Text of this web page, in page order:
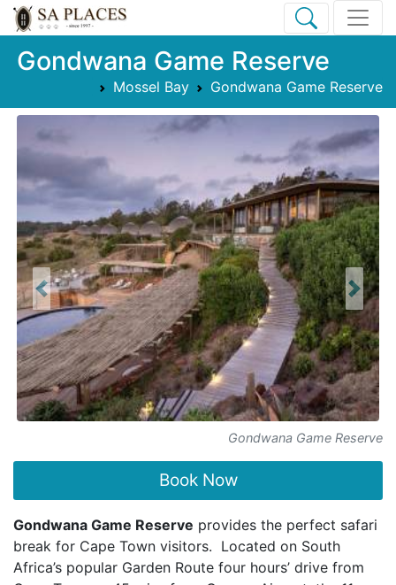
Gondwana Game Reserve
Mossel Bay Gondwana Game Reserve
Gondwana Game Reserve
Previous Next
Book Now
Gondwana Game Reserve provides the perfect safari
break for Cape Town visitors. Located on South
Africa’s popular Garden Route four hours’ drive from